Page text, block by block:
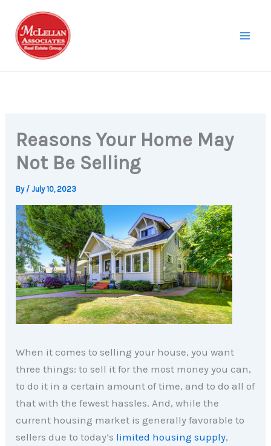
content
Reasons Your Home May
Not Be Selling
By /July 10, 2023
When it comes to selling your house, you want
three things: to sell it for the most money you can,
to do it in a certain amount of time, and to do all of
that with the fewest hassles. And, while the
current housing market is generally favorable to
sellers due to today’s limited housing supply,